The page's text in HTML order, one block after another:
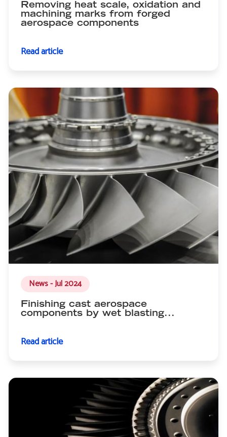
Removing heat scale, oxidation and
machining marks from forged
aerospace components
Read article
News - Jul 2024
Finishing cast aerospace
components by wet blasting...
Read article